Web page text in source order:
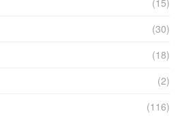
(30)
(18)
(2)
(116)